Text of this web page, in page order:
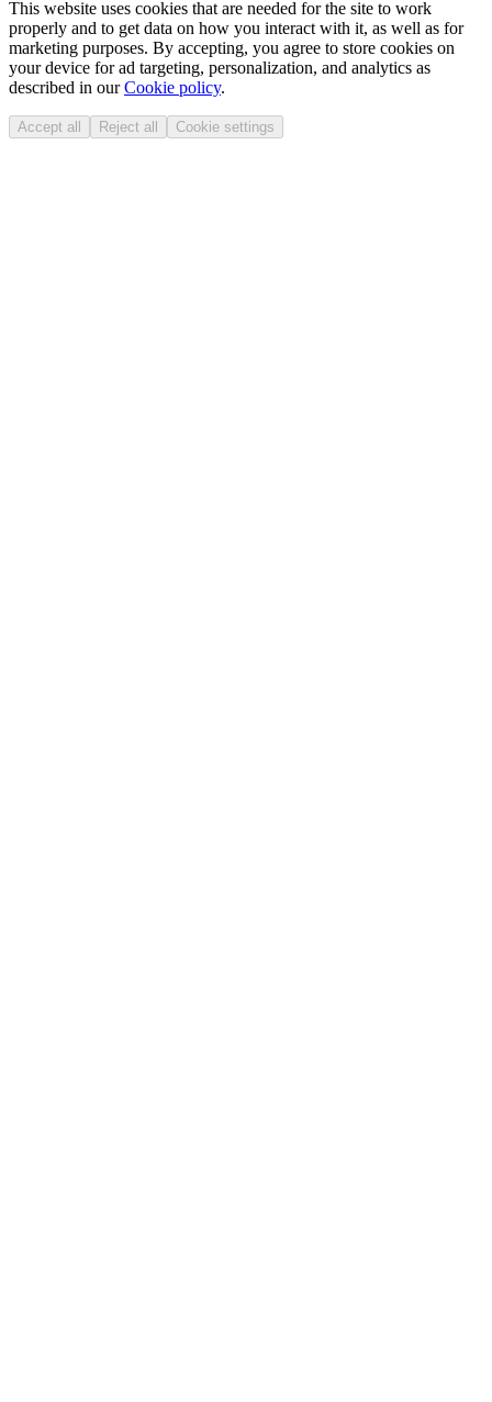
This website uses cookies that are needed for the site to work
properly and to get data on how you interact with it, as well as for
marketing purposes. By accepting, you agree to store cookies on
your device for ad targeting, personalization, and analytics as
described in ourCookie policy.
Accept all Reject all Cookie settings